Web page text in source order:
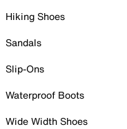
Hiking Shoes
Sandals
Slip-Ons
Waterproof Boots
Wide Width Shoes